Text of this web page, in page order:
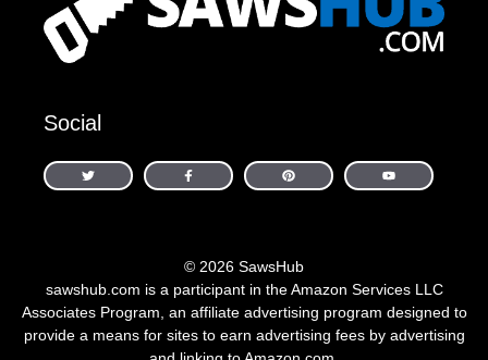
Social
© 2026 SawsHub
sawshub.com is a participant in the Amazon Services LLC
Associates Program, an affiliate advertising program designed to
provide a means for sites to earn advertising fees by advertising